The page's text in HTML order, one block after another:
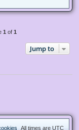
1 of 1
Jump to
All times are UTC